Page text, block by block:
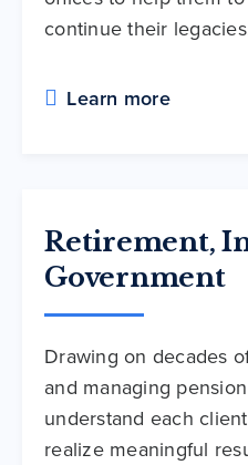
continue their
Learn more
Retirement,
Government
Drawing on decades
and managing
understand each
realize meaningful